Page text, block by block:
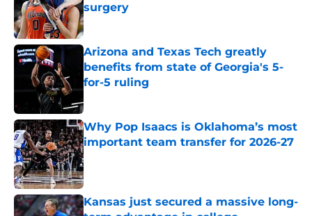
surgery
Published by on Invalid Date
Arizona and Texas Tech greatly
benefits from state of Georgia's 5-
for-5 ruling
Why Pop Isaacs is Oklahoma’s most
important team transfer for 2026-27
Published by on Invalid Date
Kansas just secured a massive long-